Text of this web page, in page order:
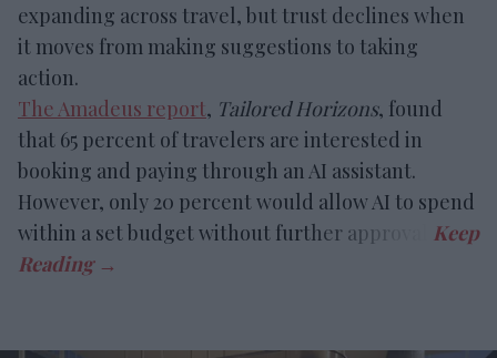
expanding across travel, but trust declines when
it moves from making suggestions to taking
action.
The Amadeus report, Tailored Horizons, found
that 65 percent of travelers are interested in
booking and paying through an AI assistant.
However, only 20 percent would allow AI to spend
within a set budget without further approval.